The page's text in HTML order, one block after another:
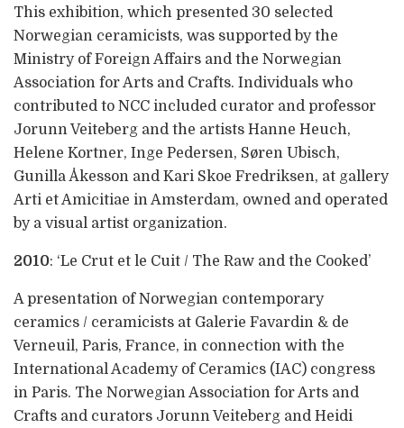
This exhibition, which presented 30 selected
Norwegian ceramicists, was supported by the
Ministry of Foreign Affairs and the Norwegian
Association for Arts and Crafts. Individuals who
contributed to NCC included curator and professor
Jorunn Veiteberg and the artists Hanne Heuch,
Helene Kortner, Inge Pedersen, Søren Ubisch,
Gunilla Åkesson and Kari Skoe Fredriksen, at gallery
Arti et Amicitiae in Amsterdam, owned and operated
by a visual artist organization.
2010: ‘Le Crut et le Cuit / The Raw and the Cooked’
A presentation of Norwegian contemporary
ceramics / ceramicists at Galerie Favardin & de
Verneuil, Paris, France, in connection with the
International Academy of Ceramics (IAC) congress
in Paris. The Norwegian Association for Arts and
Crafts and curators Jorunn Veiteberg and Heidi